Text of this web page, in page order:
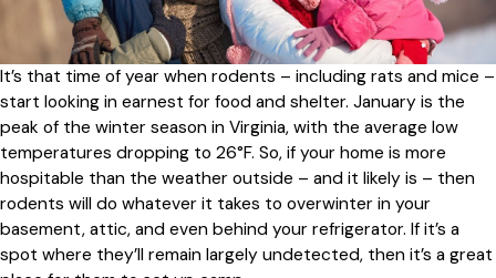
It’s that time of year when rodents – including rats and mice –
start looking in earnest for food and shelter. January is the
peak of the winter season in Virginia, with the average low
temperatures dropping to 26°F. So, if your home is more
hospitable than the weather outside – and it likely is – then
rodents will do whatever it takes to overwinter in your
basement, attic, and even behind your refrigerator. If it’s a
spot where they’ll remain largely undetected, then it’s a great